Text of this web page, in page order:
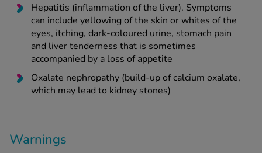
Hepatitis (inflammation of the liver). Symptoms
can include yellowing of the skin or whites of the
eyes, itching, dark-coloured urine, stomach pain
and liver tenderness that is sometimes
accompanied by a loss of appetite
Oxalate nephropathy (build-up of calcium oxalate,
which may lead to kidney stones)
Warnings